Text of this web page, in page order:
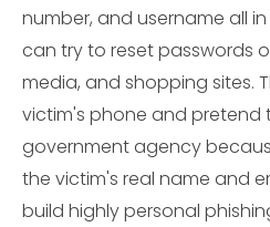
number, and username all
can try to reset passwords
media, and shopping sites.
victim's phone and pretend
government agency
the victim's real name and
build highly personal